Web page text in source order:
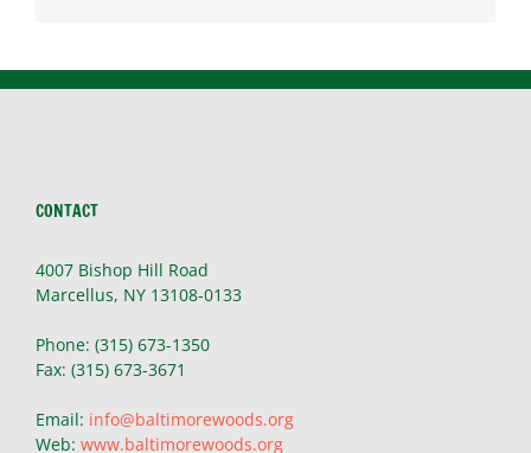
CONTACT
4007 Bishop Hill Road
Marcellus, NY 13108-0133
Phone: (315) 673-1350
Fax: (315) 673-3671
Email: info@baltimorewoods.org
Web: www.baltimorewoods.org